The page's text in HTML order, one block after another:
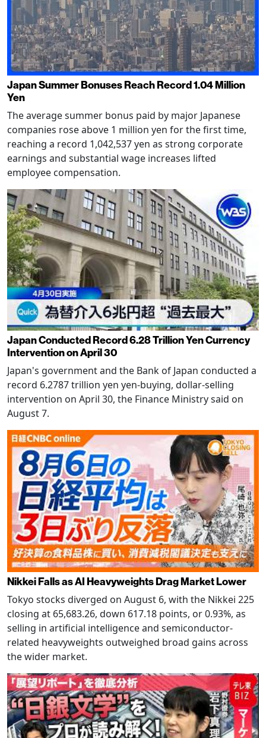
Japan Summer Bonuses Reach Record 1.04 Million
Yen
The average summer bonus paid by major Japanese
companies rose above 1 million yen for the first time,
reaching a record 1,042,537 yen as strong corporate
earnings and substantial wage increases lifted
employee compensation.
Japan Conducted Record 6.28 Trillion Yen Currency
Intervention on April 30
Japan's government and the Bank of Japan conducted a
record 6.2787 trillion yen yen-buying, dollar-selling
intervention on April 30, the Finance Ministry said on
August 7.
Nikkei Falls as AI Heavyweights Drag Market Lower
Tokyo stocks diverged on August 6, with the Nikkei 225
closing at 65,683.26, down 617.18 points, or 0.93%, as
selling in artificial intelligence and semiconductor-
related heavyweights outweighed broad gains across
the wider market.